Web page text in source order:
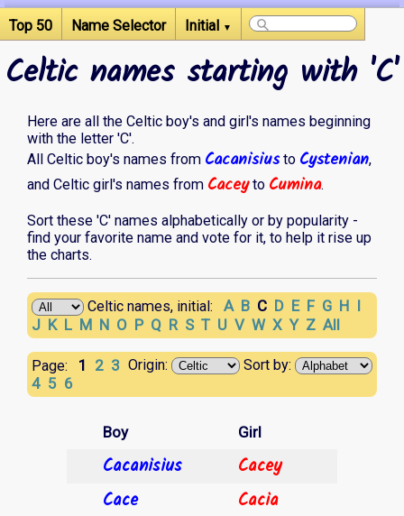
Top 50 Name Selector Initial ▼
Celtic names starting with 'C'
Here are all the Celtic boy's and girl's names beginning
with the letter 'C'.
All Celtic boy's names from Cacanisiusto Cystenian,
and Celtic girl's names from Caceyto Cumina.
Sort these 'C' names alphabetically or by popularity -
find your favorite name and vote for it, to help it rise up
the charts.
Celtic names, initial: A B C D E F G H I
J K L M N O P Q R S T U V W X Y Z All
Page: Origin: Sort by:
1 2 3
4 5 6
Boy Girl
Cacanisius
Cacey
Cace
Cacia